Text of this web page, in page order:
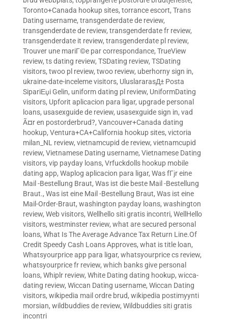
Toronto+Canada hookup sites, torrance escort, Trans
Dating username, transgenderdate de review,
transgenderdate de review, transgenderdate fr review,
transgenderdate it review, transgenderdate pl review,
Trouver une mariГ©e par correspondance, TrueView
review, ts dating review, TSDating review, TSDating
visitors, twoo pl review, twoo review, uberhorny sign in,
ukraine-date-inceleme visitors, UluslararasД± Posta
SipariЕџi Gelin, uniform dating pl review, UniformDating
visitors, Upforit aplicacion para ligar, upgrade personal
loans, usasexguide de review, usasexguide sign in, vad
Ã¤r en postorderbrud?, Vancouver+Canada dating
hookup, Ventura+CA+California hookup sites, victoria
milan_NL review, vietnamcupid de review, vietnamcupid
review, Vietnamese Dating username, Vietnamese Dating
visitors, vip payday loans, Vrfuckdolls hookup mobile
dating app, Waplog aplicacion para ligar, Was fГјr eine
Mail -Bestellung Braut, Was ist die beste Mail -Bestellung
Braut., Was ist eine Mail -Bestellung Braut, Was ist eine
Mail-Order-Braut, washington payday loans, washington
review, Web visitors, Wellhello siti gratis incontri, WellHello
visitors, westminster review, what are secured personal
loans, What Is The Average Advance Tax Return Line.Of
Credit Speedy Cash Loans Approves, what is title loan,
Whatsyourprice app para ligar, whatsyourprice cs review,
whatsyourprice fr review, which banks give personal
loans, Whiplr review, White Dating dating hookup, wicca-
dating review, Wiccan Dating username, Wiccan Dating
visitors, wikipedia mail ordre brud, wikipedia postimyynti
morsian, wildbuddies de review, Wildbuddies siti gratis
incontri